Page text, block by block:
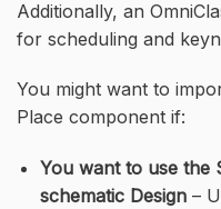
Additionally, an
for scheduling and
You might want to
Place component if:
You want to use the
schematic Design–